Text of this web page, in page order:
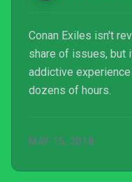
Conan Exiles isn't
share of issues, but
addictive
dozens of hours.
MAY 15, 2018